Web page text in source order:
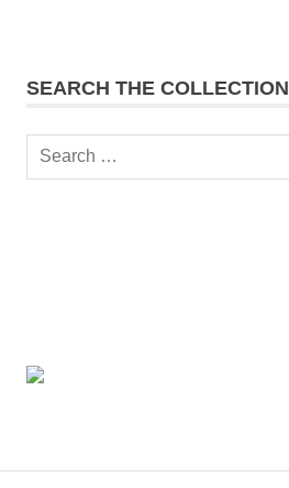
SEARCH THE COLLECTION
Search